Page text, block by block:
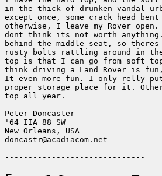
in the thick of drunken vandal
except once, some crack head
otherwise, I leave my Rover
dont think its not worth anything.
behind the middle seat, so
rusty bolts rattling around in
top is that I can go from soft
think driving a Land Rover is
It even more fun. I only relly put
proper storage place for it.
top all year.
Peter Doncaster
'64 IIA 88 SW
New Orleans, USA
doncastr@acadiacom.net